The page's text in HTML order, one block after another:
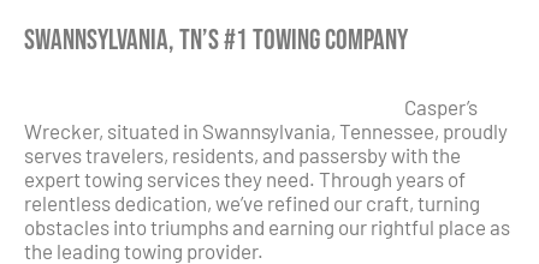
Swannsylvania, TN’s #1 Towing Company
Casper’s
Wrecker, situated in Swannsylvania, Tennessee, proudly
serves travelers, residents, and passersby with the
expert towing services they need. Through years of
relentless dedication, we’ve refined our craft, turning
obstacles into triumphs and earning our rightful place as
the leading towing provider.